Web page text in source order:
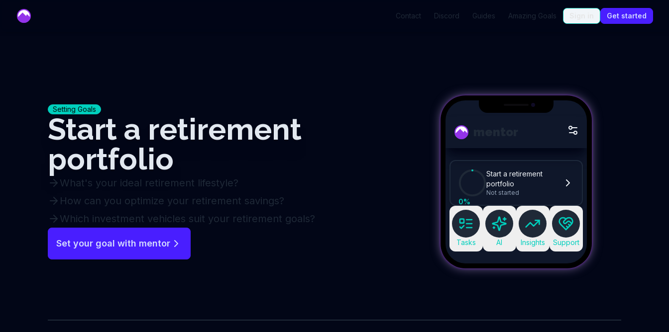
Contact Discord Guides Amazing Goals Get started
Setting Goals
Start a retirement
portfolio
What's your ideal retirement lifestyle?
How can you optimize your retirement savings?
Which investment vehicles suit your retirement goals?
Set your goal with mentor
0%
Start a retirement
portfolio
Not started
Tasks AI Insights Support